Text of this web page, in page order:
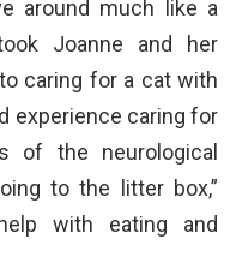
around much like a
Joanne and her
caring for a cat with
experience caring for
of the neurological
to the litter box,”
with eating and